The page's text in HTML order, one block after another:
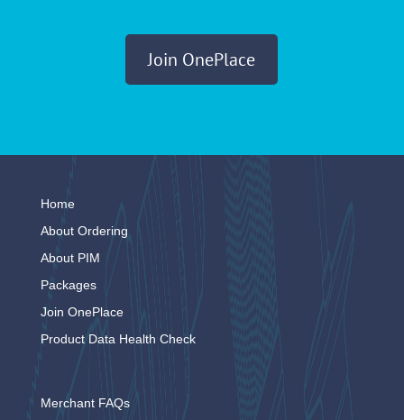
Join OnePlace
Home
About Ordering
About PIM
Packages
Join OnePlace
Product Data Health Check
Merchant FAQs